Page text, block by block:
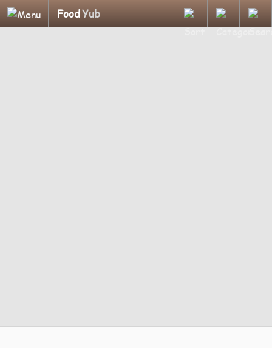
FoodYub